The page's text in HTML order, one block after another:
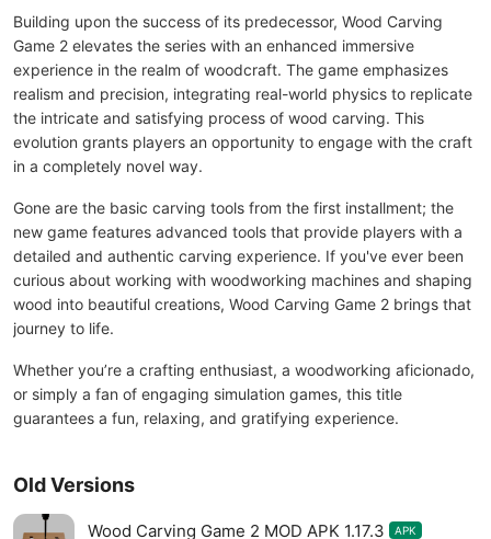
Building upon the success of its predecessor, Wood Carving
Game 2 elevates the series with an enhanced immersive
experience in the realm of woodcraft. The game emphasizes
realism and precision, integrating real-world physics to replicate
the intricate and satisfying process of wood carving. This
evolution grants players an opportunity to engage with the craft
in a completely novel way.
Gone are the basic carving tools from the first installment; the
new game features advanced tools that provide players with a
detailed and authentic carving experience. If you've ever been
curious about working with woodworking machines and shaping
wood into beautiful creations, Wood Carving Game 2 brings that
journey to life.
Whether you’re a crafting enthusiast, a woodworking aficionado,
or simply a fan of engaging simulation games, this title
guarantees a fun, relaxing, and gratifying experience.
Old Versions
Wood Carving Game 2 MOD APK 1.17.3 APK